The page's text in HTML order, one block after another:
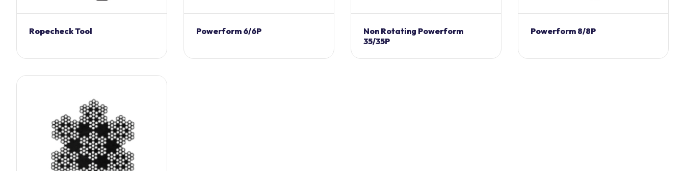
Ropecheck Tool Powerform 6/6P
Non Rotating Powerform
35/35P
Powerform 8/8P